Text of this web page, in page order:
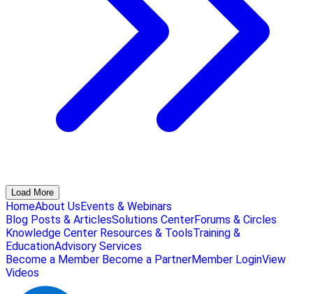
Load More
HomeAbout Us Events & Webinars
Blog Posts & ArticlesSolutions CenterForums & Circles
Knowledge Center Resources & ToolsTraining &
EducationAdvisory Services
Become a Member Become a PartnerMember LoginView
Videos